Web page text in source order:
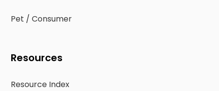
Pet / Consumer
Resources
Resource Index